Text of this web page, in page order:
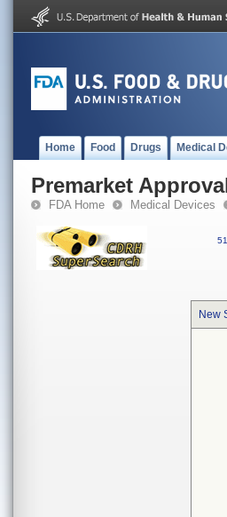
Home Food Drugs Medical
Premarket
FDA Home Medical Devices
New